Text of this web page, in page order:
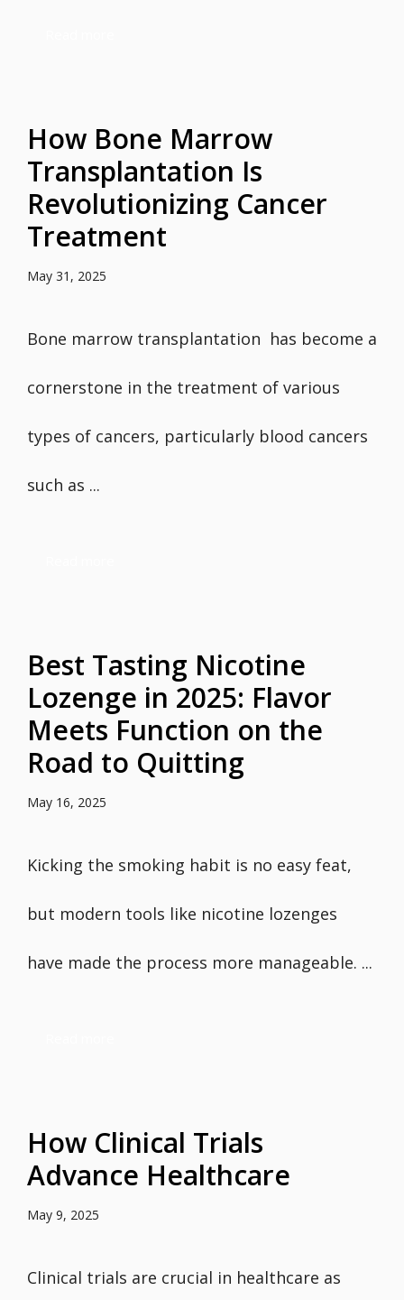
How Bone Marrow
Transplantation Is
Revolutionizing Cancer
Treatment
May 31, 2025
Bone marrow transplantation has become a
cornerstone in the treatment of various
types of cancers, particularly blood cancers
such as ...
Best Tasting Nicotine
Lozenge in 2025: Flavor
Meets Function on the
Road to Quitting
May 16, 2025
Kicking the smoking habit is no easy feat,
but modern tools like nicotine lozenges
have made the process more manageable. ...
How Clinical Trials
Advance Healthcare
May 9, 2025
Clinical trials are crucial in healthcare as